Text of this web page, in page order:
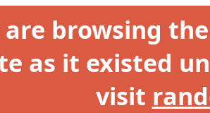
are browsing
as it existed
visit